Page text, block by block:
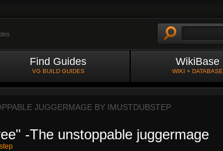
Find Guides
VG BUILD GUIDES
WikiBase
WIKI + DATABASE
JUGGERMAGE BY IMUSTDUBSTEP
-The unstoppable juggermage